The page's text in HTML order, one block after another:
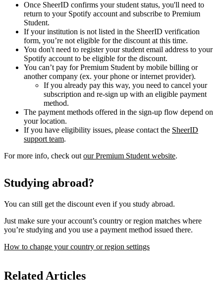
Once SheerID confirms your student status, you'll need to
return to your Spotify account and subscribe to Premium
Student.
If your institution is not listed in the SheerID verification
form, you’re not eligible for the discount at this time.
You don't need to register your student email address to your
Spotify account to be eligible for the discount.
You can’t pay for Premium Student by mobile billing or
another company (ex. your phone or internet provider).
If you already pay this way, you need to cancel your
subscription and re-sign up with an eligible payment
method.
The payment methods offered in the sign-up flow depend on
your location.
If you have eligibility issues, please contact the SheerID
support team.
For more info, check out our Premium Student website.
Studying abroad?
You can still get the discount even if you study abroad.
Just make sure your account’s country or region matches where
you’re studying and you use a payment method issued there.
How to change your country or region settings
Related Articles